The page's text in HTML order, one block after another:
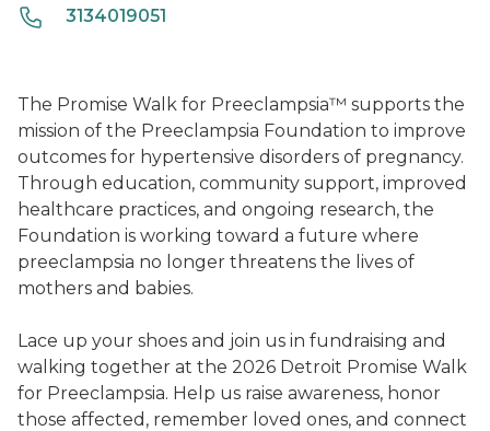
3134019051
The Promise Walk for Preeclampsia™ supports the
mission of the Preeclampsia Foundation to improve
outcomes for hypertensive disorders of pregnancy.
Through education, community support, improved
healthcare practices, and ongoing research, the
Foundation is working toward a future where
preeclampsia no longer threatens the lives of
mothers and babies.
Lace up your shoes and join us in fundraising and
walking together at the 2026 Detroit Promise Walk
for Preeclampsia. Help us raise awareness, honor
those affected, remember loved ones, and connect